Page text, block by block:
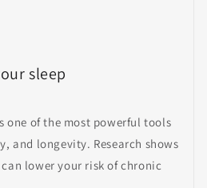
sleep
one of the most powerful tools
and longevity. Research shows
lower your risk of chronic